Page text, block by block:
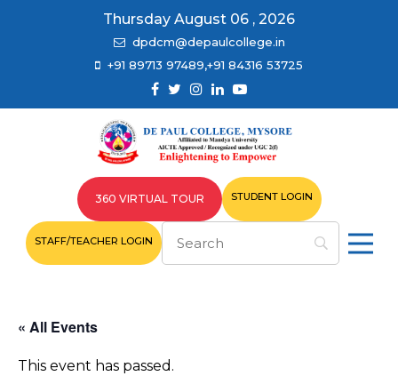
Thursday August 06 , 2026
dpdcm@depaulcollege.in
+91 89713 97489,+91 84316 53725
360 VIRTUAL TOUR STUDENT LOGIN
STAFF/TEACHER LOGIN
« All Events
This event has passed.